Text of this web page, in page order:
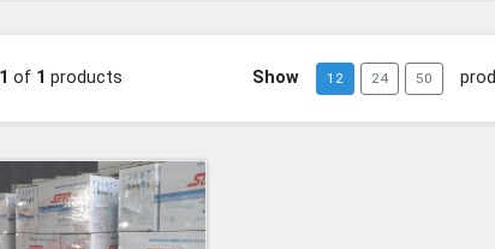
1 of 1 products Show 12 24 50